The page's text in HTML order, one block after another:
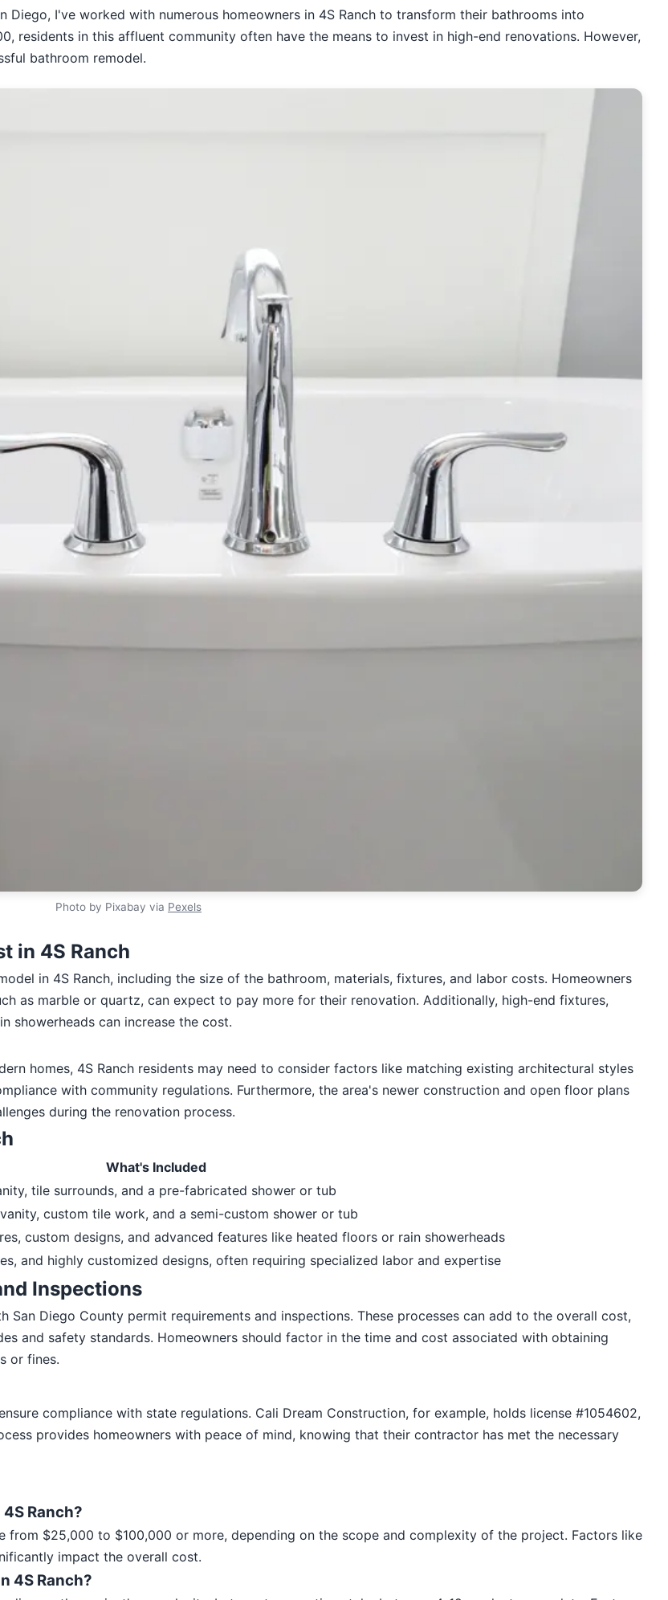
I've worked with numerous homeowners in 4S Ranch to transform their bathrooms into
residents in this affluent community often have the means to invest in high-end renovations. However,
bathroom remodel.
Photo by Pixabay via Pexels
in 4S Ranch
in 4S Ranch, including the size of the bathroom, materials, fixtures, and labor costs. Homeowners
as marble or quartz, can expect to pay more for their renovation. Additionally, high-end fixtures,
showerheads can increase the cost.
homes, 4S Ranch residents may need to consider factors like matching existing architectural styles
with community regulations. Furthermore, the area's newer construction and open floor plans
during the renovation process.
What's Included
tile surrounds, and a pre-fabricated shower or tub
custom tile work, and a semi-custom shower or tub
custom designs, and advanced features like heated floors or rain showerheads
and highly customized designs, often requiring specialized labor and expertise
Inspections
Diego County permit requirements and inspections. These processes can add to the overall cost,
and safety standards. Homeowners should factor in the time and cost associated with obtaining
or fines.
compliance with state regulations. Cali Dream Construction, for example, holds license #1054602,
provides homeowners with peace of mind, knowing that their contractor has met the necessary
Ranch?
from $25,000 to $100,000 or more, depending on the scope and complexity of the project. Factors like
impact the overall cost.
4S Ranch?